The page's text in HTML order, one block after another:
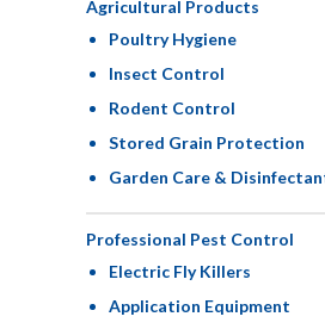
Agricultural Products
Poultry Hygiene
Insect Control
Rodent Control
Stored Grain Protection
Garden Care &
Professional Pest Control
Electric Fly Killers
Application Equipment